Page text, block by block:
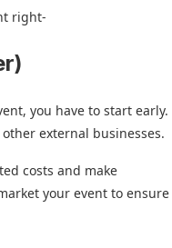
right-
you have to start early.
external businesses.
costs and make
your event to ensure